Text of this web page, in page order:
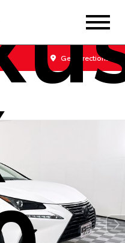
Get Directions